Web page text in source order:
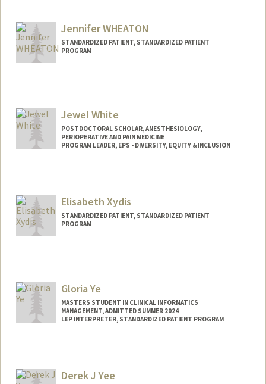
Jennifer WHEATON
STANDARDIZED PATIENT, STANDARDIZED PATIENT
PROGRAM
Jewel White
POSTDOCTORAL SCHOLAR, ANESTHESIOLOGY,
PERIOPERATIVE AND PAIN MEDICINE
PROGRAM LEADER, EPS - DIVERSITY, EQUITY & INCLUSION
whitej@stanford.edu
Elisabeth Xydis
STANDARDIZED PATIENT, STANDARDIZED PATIENT
PROGRAM
Gloria Ye
MASTERS STUDENT IN CLINICAL INFORMATICS
MANAGEMENT, ADMITTED SUMMER 2024
LEP INTERPRETER, STANDARDIZED PATIENT PROGRAM
Derek J Yee